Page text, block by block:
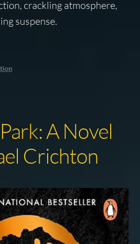
crackling atmosphere,
suspense.
A Novel
Crichton